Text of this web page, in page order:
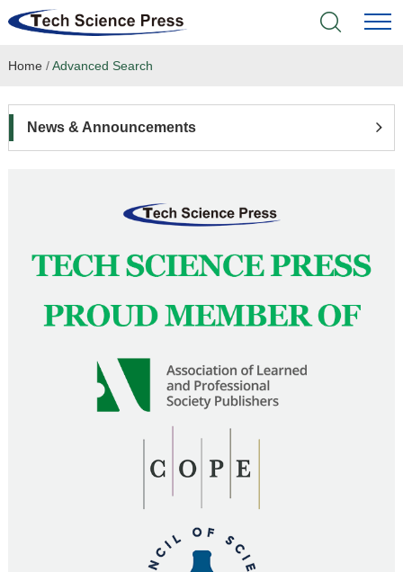
Home
Language Service
News & Announcements
Home /Advanced Search
News & Announcements